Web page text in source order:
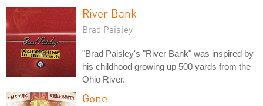
River Bank
Brad Paisley
"Brad Paisley's "River Bank" was inspired by
his childhood growing up 500 yards from the
Ohio River.
Gone